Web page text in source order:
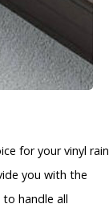
for your vinyl rain
you with the
handle all